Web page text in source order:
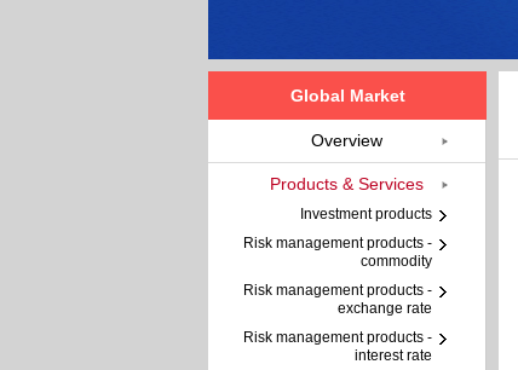
Global Market
Overview
Products & Services
Investment products
Risk management products -
commodity
Risk management products -
exchange rate
Risk management products -
interest rate